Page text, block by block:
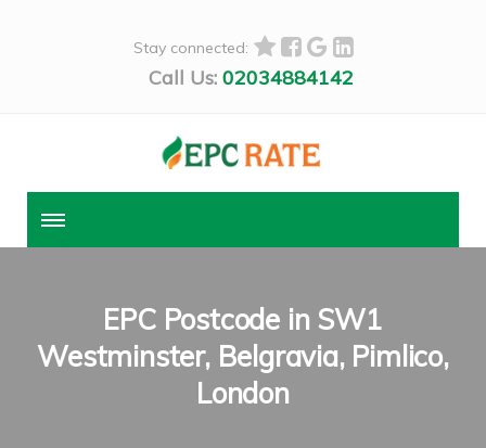
Stay connected:
Call Us: 02034884142
EPC Postcode in SW1
Westminster, Belgravia, Pimlico,
London